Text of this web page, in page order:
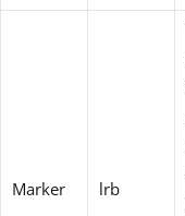
Marker lrb